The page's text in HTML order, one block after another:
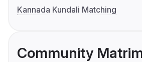
Kannada Kundali Matching
Community